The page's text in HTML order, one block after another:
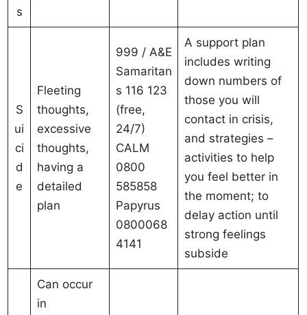
s
S
ui
ci
d
e
Fleeting
thoughts,
excessive
thoughts,
having a
detailed
plan
999 / A&E
Samaritan
s 116 123
(free,
24/7)
CALM
0800
585858
Papyrus
0800068
4141
A support plan
includes writing
down numbers of
those you will
contact in crisis,
and strategies –
activities to help
you feel better in
the moment; to
delay action until
strong feelings
subside
Can occur
in